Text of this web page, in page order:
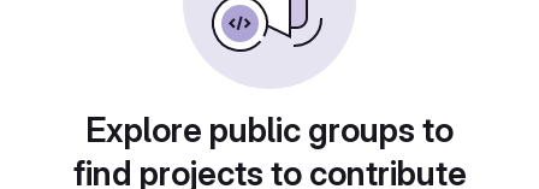
Explore public groups to
find projects to contribute